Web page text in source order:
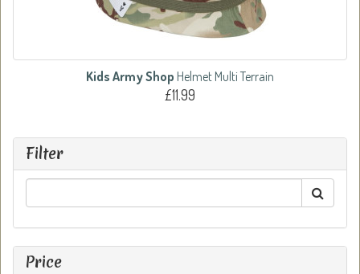
Kids Army Shop Helmet Multi Terrain
£11.99
Filter
Price